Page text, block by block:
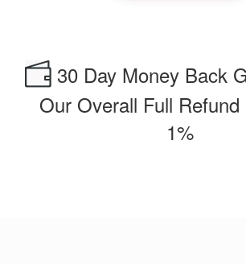
30 Day Money Back
Our Overall Full Refund
1%